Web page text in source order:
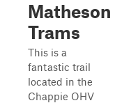
Matheson
Trams
This is a
fantastic trail
located in the
Chappie OHV